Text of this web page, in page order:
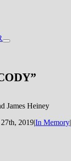
James Heiney
2019|In Memory|